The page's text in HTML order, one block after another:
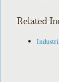
Related